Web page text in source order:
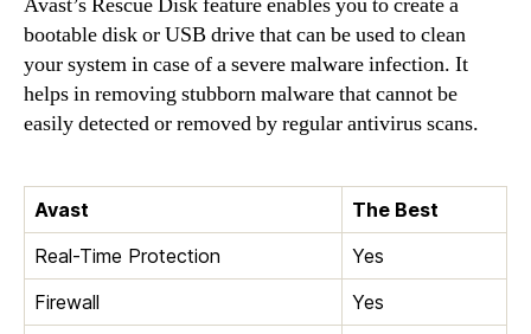
bootable disk or USB drive that can be used to clean
your system in case of a severe malware infection. It
helps in removing stubborn malware that cannot be
easily detected or removed by regular antivirus scans.
Avast
The Best
Real-Time Protection
Yes
Firewall
Yes